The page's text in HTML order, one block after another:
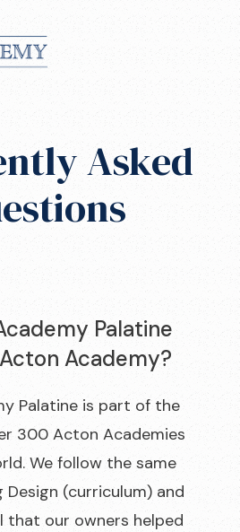
Asked
Palatine
Academy?
Palatine is part of the
300 Acton Academies
We follow the same
Design (curriculum) and
that our owners helped